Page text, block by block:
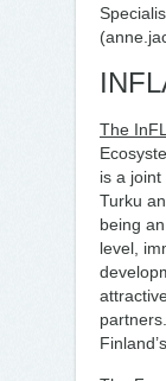
The
is a
Turku
being
level,